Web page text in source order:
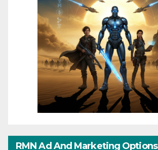
RMN Ad And Marketing Options